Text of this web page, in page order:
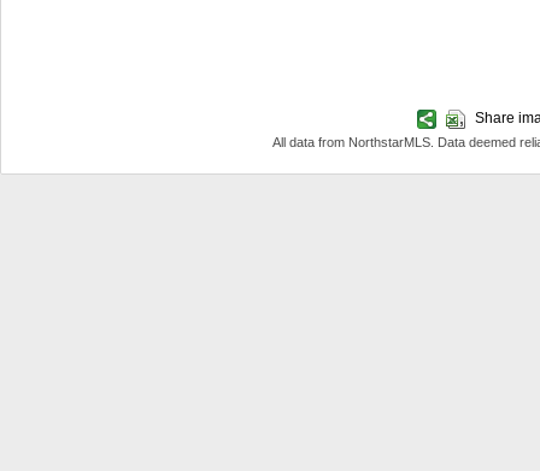
Share
All data from NorthstarMLS. Data deemed